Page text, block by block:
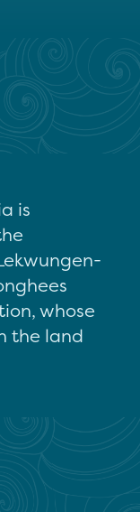
is
whose
the land